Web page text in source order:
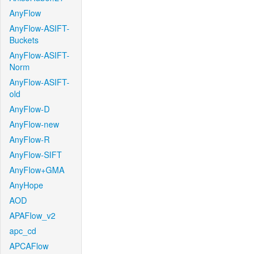
AnyFlow
AnyFlow-ASIFT-
Buckets
AnyFlow-ASIFT-
Norm
AnyFlow-ASIFT-
old
AnyFlow-D
AnyFlow-new
AnyFlow-R
AnyFlow-SIFT
AnyFlow+GMA
AnyHope
AOD
APAFlow_v2
apc_cd
APCAFlow